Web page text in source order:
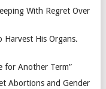
With Regret Over
Harvest His Organs.
for Another Term”
Abortions and Gender